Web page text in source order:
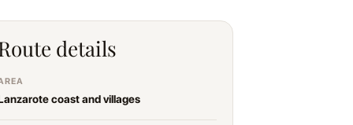
details
coast and villages